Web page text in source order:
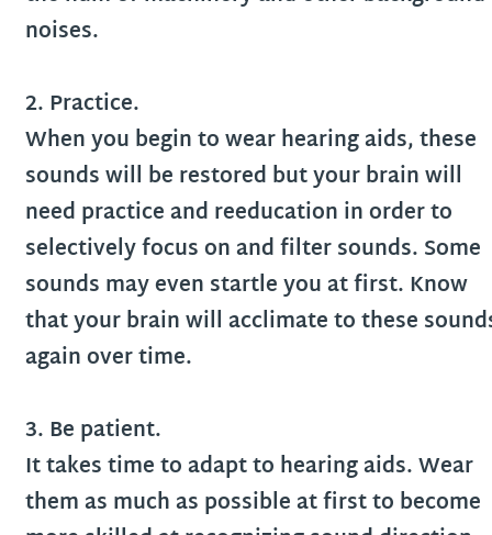
noises.
2. Practice.
When you begin to wear hearing aids, these
sounds will be restored but your brain will
need practice and reeducation in order to
selectively focus on and filter sounds. Some
sounds may even startle you at first. Know
that your brain will acclimate to these
again over time.
3. Be patient.
It takes time to adapt to hearing aids. Wear
them as much as possible at first to become